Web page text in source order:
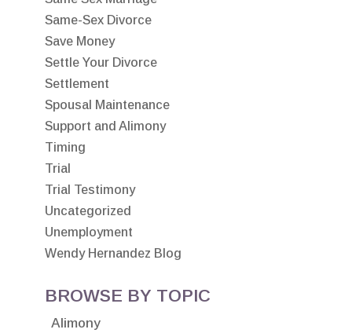
Same-Sex Divorce
Save Money
Settle Your Divorce
Settlement
Spousal Maintenance
Support and Alimony
Timing
Trial
Trial Testimony
Uncategorized
Unemployment
Wendy Hernandez Blog
BROWSE BY TOPIC
Alimony